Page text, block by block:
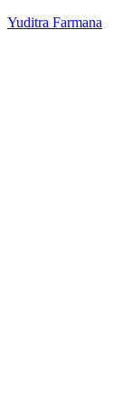
Yuditra Farmana